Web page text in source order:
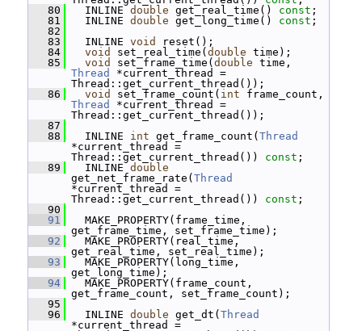
   80
INLINE double get_real_time() const ;
   81
INLINE double get_long_time() const ;
   82
   83
INLINE void
reset();
   84
void set_real_time( double time);
   85
void set_frame_time( double
Thread
*current_thread =
Thread::get_current_thread());
   86
void set_frame_count( int
Thread
*current_thread =
Thread::get_current_thread());
   87
   88
INLINE int get_frame_count( Thread
*current_thread =
Thread::get_current_thread()) const ;
   89
INLINE double
get_net_frame_rate( Thread
*current_thread =
Thread::get_current_thread()) const ;
   90
   91
MAKE_PROPERTY(frame_time,
get_frame_time, set_frame_time);
   92
MAKE_PROPERTY(real_time,
get_real_time, set_real_time);
   93
MAKE_PROPERTY(long_time,
get_long_time);
   94
MAKE_PROPERTY(frame_count,
get_frame_count, set_frame_count);
   95
   96
INLINE double get_dt( Thread
*current_thread =